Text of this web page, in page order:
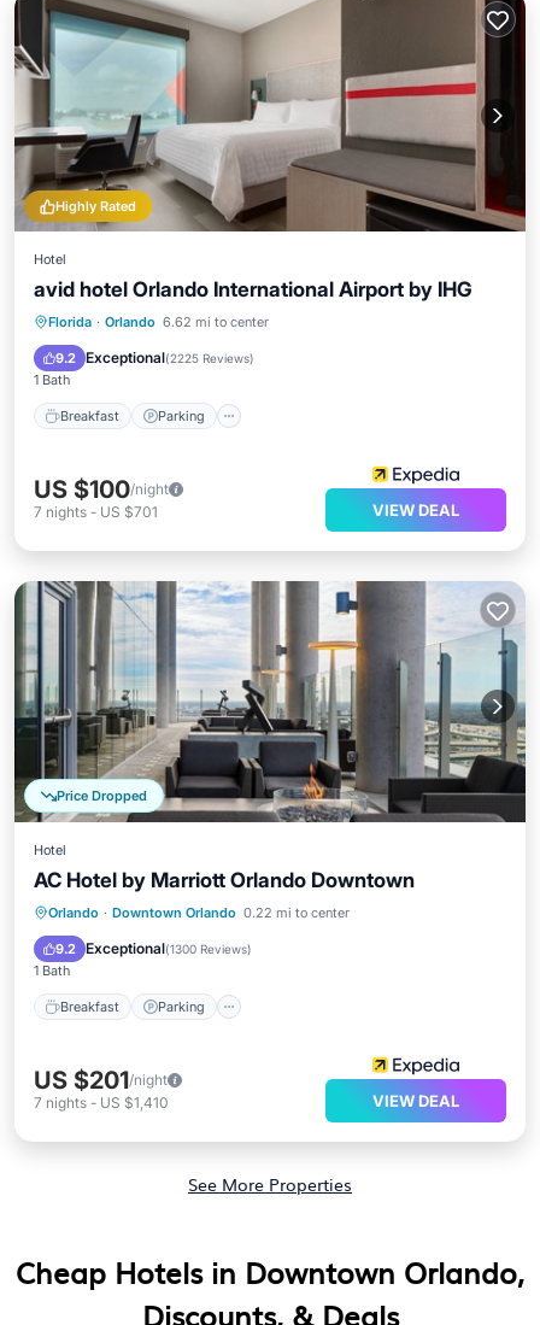
Highly Rated
Hotel
avid hotel Orlando International Airport by IHG
Florida · Orlando 6.62 mi to center
9.2 Exceptional(2225 Reviews)
1 Bath
Breakfast Parking
Breakfast Parking
Internet
US $100/night
7 nights - US $701 VIEW DEAL
Price Dropped
Hotel
AC Hotel by Marriott Orlando Downtown
Orlando · Downtown Orlando 0.22 mi to center
9.2 Exceptional(1300 Reviews)
1 Bath
Breakfast Parking
Breakfast Parking
Kitchen
Air Conditioner
US $201/night
7 nights - US $1,410 VIEW DEAL
See More Properties
Cheap Hotels in Downtown Orlando,
Discounts, & Deals